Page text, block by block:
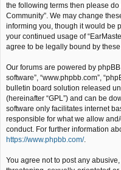
the following terms then please
Community”. We may change
informing you, though it would be
your continued usage of
agree to be legally bound by
Our forums are powered by phpBB
software”, “www.phpbb.com”,
bulletin board solution released
(hereinafter “GPL”) and can be
software only facilitates internet
responsible for what we allow
conduct. For further information
https://www.phpbb.com/.
You agree not to post any